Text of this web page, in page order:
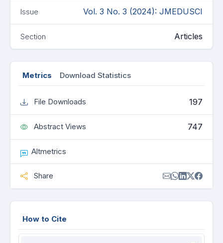
Issue Vol. 3 No. 3 (2024): JMEDUSCI
Section Articles
Metrics Download Statistics
File Downloads 197
Abstract Views 747
Altmetrics
Share
How to Cite